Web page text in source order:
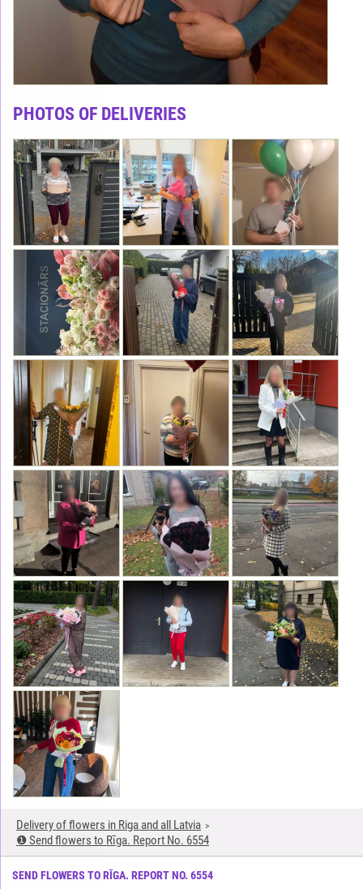
Delivery of flowers in Riga and all Latvia
❶ Send flowers to Rīga. Report No. 6554
SEND FLOWERS TO RĪGA. REPORT NO. 6554
PHOTOS OF DELIVERIES